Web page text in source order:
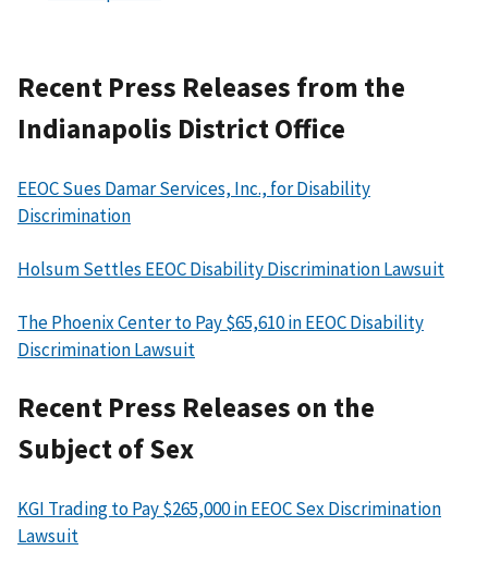
Recent Press Releases from the
Indianapolis District Office
EEOC Sues Damar Services, Inc., for Disability
Discrimination
Holsum Settles EEOC Disability Discrimination Lawsuit
The Phoenix Center to Pay $65,610 in EEOC Disability
Discrimination Lawsuit
Recent Press Releases on the
Subject of Sex
KGI Trading to Pay $265,000 in EEOC Sex Discrimination
Lawsuit